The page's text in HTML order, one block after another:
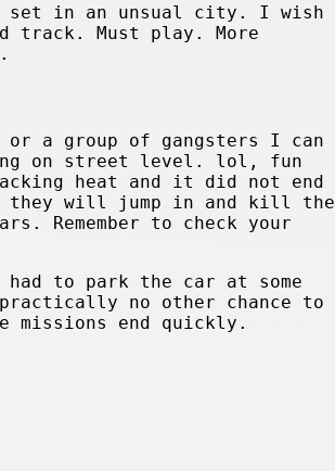
set in an unsual city. I wish
track. Must play. More
a group of gangsters I can
on street level. lol, fun
heat and it did not end
they will jump in and kill the
Remember to check your
to park the car at some
no other chance to
missions end quickly.